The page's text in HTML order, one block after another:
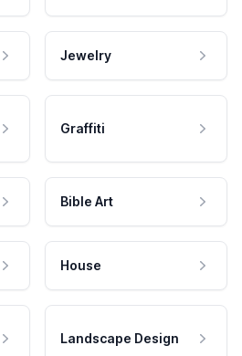
Jewelry
Graffiti
Bible Art
House
Landscape Design